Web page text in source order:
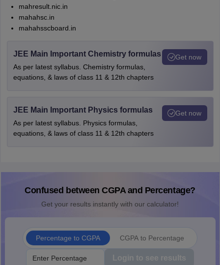
mahresult.nic.in
mahahsc.in
mahahsscboard.in
JEE Main Important Chemistry formulas
As per latest syllabus. Chemistry formulas,
equations, & laws of class 11 & 12th chapters
Get now
JEE Main Important Physics formulas
As per latest syllabus. Physics formulas,
equations, & laws of class 11 & 12th chapters
Get now
Confused between CGPA and Percentage?
Get your results instantly with our calculator!
Percentage to CGPA CGPA to Percentage
Login to see results